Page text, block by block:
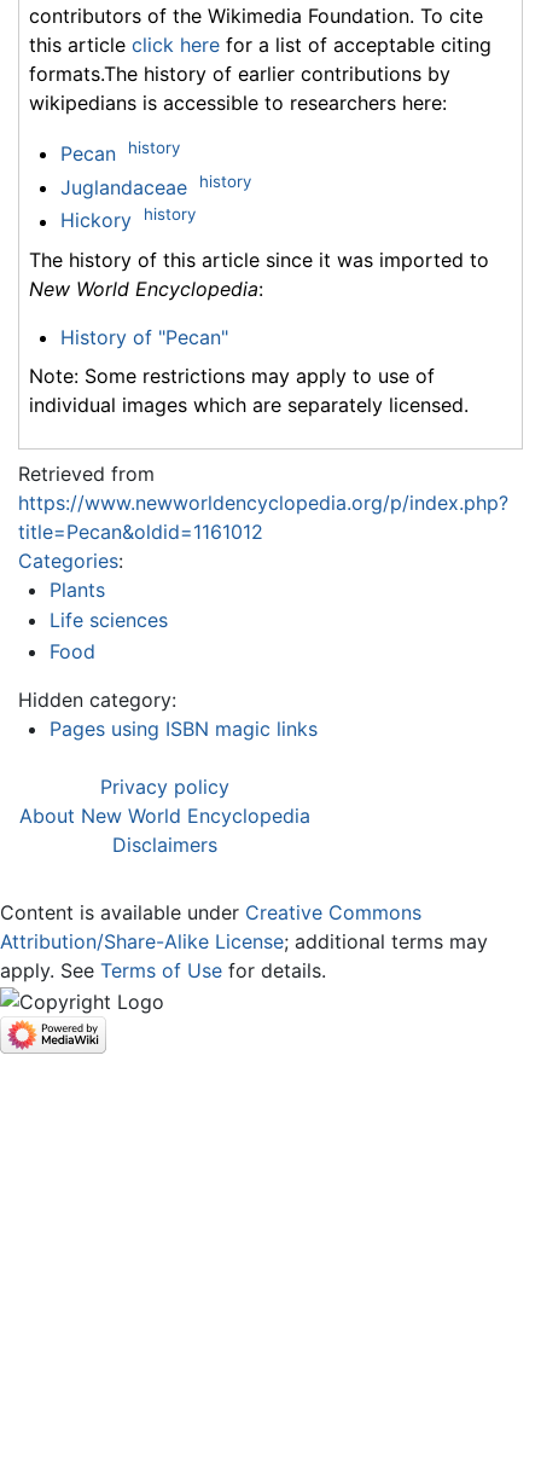
contributors of the Wikimedia Foundation. To cite
this article click here for a list of acceptable citing
formats.The history of earlier contributions by
wikipedians is accessible to researchers here:
Pecan history
Juglandaceae history
Hickory history
The history of this article since it was imported to
New World Encyclopedia:
History of "Pecan"
Note: Some restrictions may apply to use of
individual images which are separately licensed.
Retrieved from
https://www.newworldencyclopedia.org/p/index.php?
title=Pecan&oldid=1161012
Categories:
Plants
Life sciences
Food
Hidden category:
Pages using ISBN magic links
Privacy policy
About New World Encyclopedia
Disclaimers
Content is available under Creative Commons
Attribution/Share-Alike License; additional terms may
apply. See Terms of Use for details.